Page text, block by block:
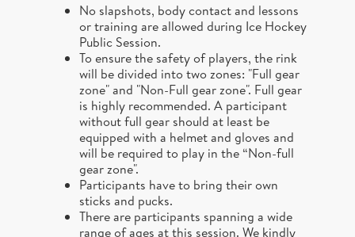
No slapshots, body contact and lessons
or training are allowed during Ice Hockey
Public Session.
To ensure the safety of players, the rink
will be divided into two zones: "Full gear
zone" and "Non-Full gear zone". Full gear
is highly recommended. A participant
without full gear should at least be
equipped with a helmet and gloves and
will be required to play in the “Non-full
gear zone".
Participants have to bring their own
sticks and pucks.
There are participants spanning a wide
range of ages at this session. We kindly